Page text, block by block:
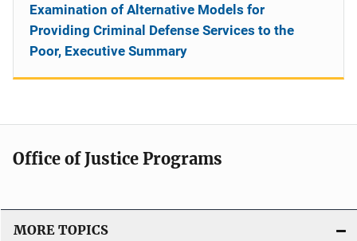
Examination of Alternative Models for
Providing Criminal Defense Services to the
Poor, Executive Summary
Office of Justice Programs
MORE TOPICS